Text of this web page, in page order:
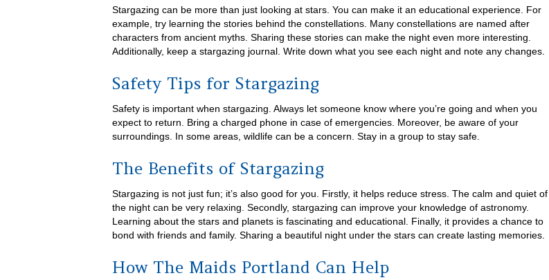
Stargazing can be more than just looking at stars. You can make it an educational experience. For
example, try learning the stories behind the constellations. Many constellations are named after
characters from ancient myths. Sharing these stories can make the night even more interesting.
Additionally, keep a stargazing journal. Write down what you see each night and note any changes.
Safety Tips for Stargazing
Safety is important when stargazing. Always let someone know where you’re going and when you
expect to return. Bring a charged phone in case of emergencies. Moreover, be aware of your
surroundings. In some areas, wildlife can be a concern. Stay in a group to stay safe.
The Benefits of Stargazing
Stargazing is not just fun; it’s also good for you. Firstly, it helps reduce stress. The calm and quiet of
the night can be very relaxing. Secondly, stargazing can improve your knowledge of astronomy.
Learning about the stars and planets is fascinating and educational. Finally, it provides a chance to
bond with friends and family. Sharing a beautiful night under the stars can create lasting memories.
How The Maids Portland Can Help